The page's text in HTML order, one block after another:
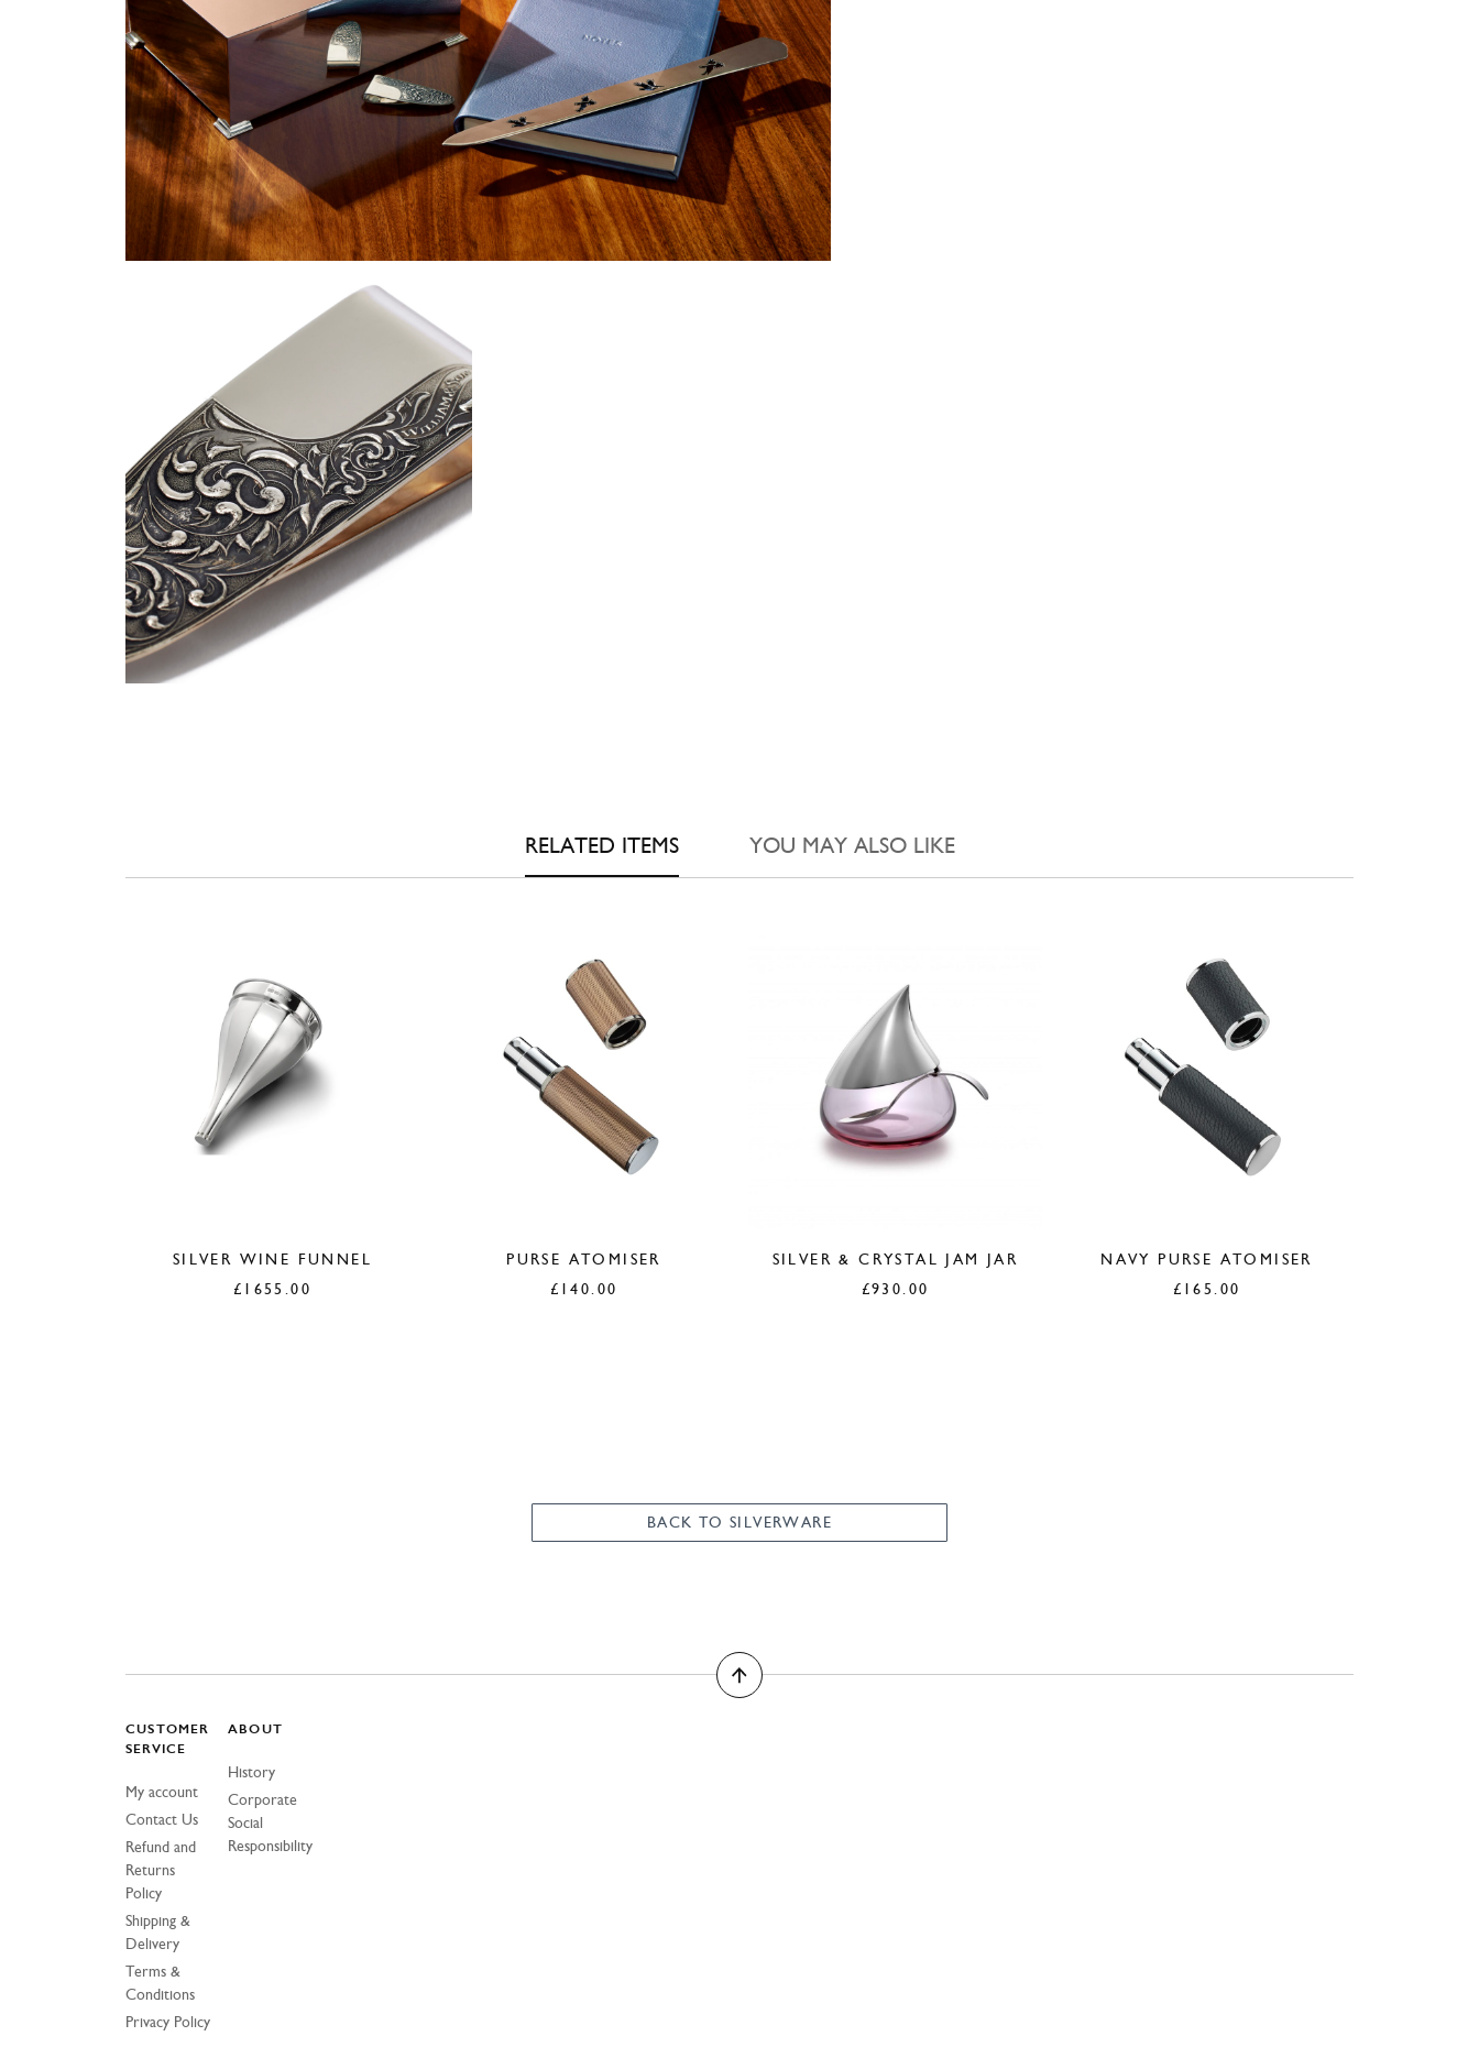
RELATED ITEMS YOU MAY ALSO LIKE
SILVER WINE FUNNEL
£ 1655.00
PURSE ATOMISER
£ 140.00
SILVER & CRYSTAL JAM JAR
£930.00
NAVY PURSE ATOMISER
£ 165.00
BACK TO SILVERWARE
CUSTOMER
SERVICE
My account
Contact Us
Refund and
Returns
Policy
Shipping &
Delivery
Terms &
Conditions
Privacy Policy
ABOUT
History
Corporate
Social
Responsibility